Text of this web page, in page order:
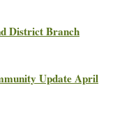
District Branch
Update April